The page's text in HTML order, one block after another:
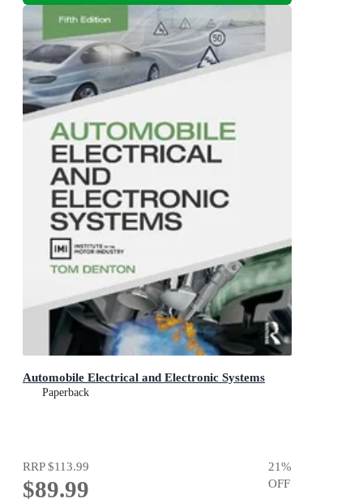
Automobile Electrical and Electronic Systems
Paperback
RRP$113.99
$89.99
21%
OFF